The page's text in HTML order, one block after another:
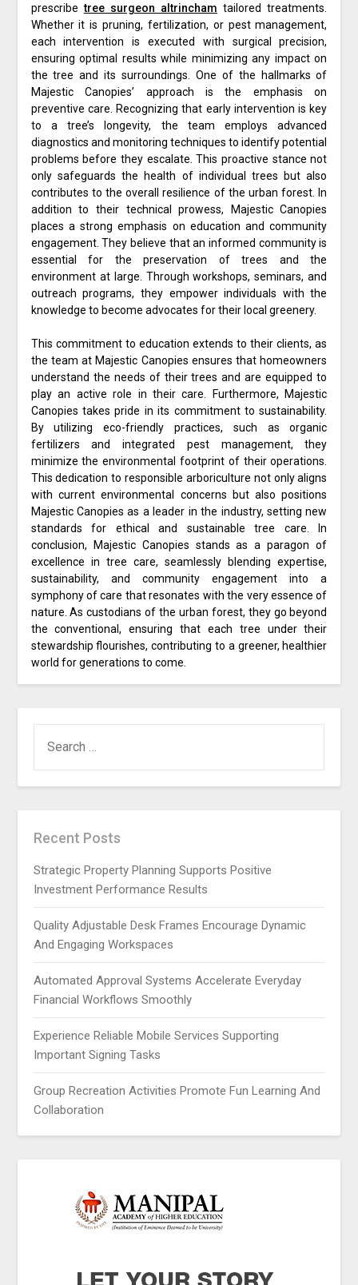
prescribe tree surgeon altrincham tailored treatments.
Whether it is pruning, fertilization, or pest management,
each intervention is executed with surgical precision,
ensuring optimal results while minimizing any impact on
the tree and its surroundings. One of the hallmarks of
Majestic Canopies’ approach is the emphasis on
preventive care. Recognizing that early intervention is key
to a tree’s longevity, the team employs advanced
diagnostics and monitoring techniques to identify potential
problems before they escalate. This proactive stance not
only safeguards the health of individual trees but also
contributes to the overall resilience of the urban forest. In
addition to their technical prowess, Majestic Canopies
places a strong emphasis on education and community
engagement. They believe that an informed community is
essential for the preservation of trees and the
environment at large. Through workshops, seminars, and
outreach programs, they empower individuals with the
knowledge to become advocates for their local greenery.
This commitment to education extends to their clients, as
the team at Majestic Canopies ensures that homeowners
understand the needs of their trees and are equipped to
play an active role in their care. Furthermore, Majestic
Canopies takes pride in its commitment to sustainability.
By utilizing eco-friendly practices, such as organic
fertilizers and integrated pest management, they
minimize the environmental footprint of their operations.
This dedication to responsible arboriculture not only aligns
with current environmental concerns but also positions
Majestic Canopies as a leader in the industry, setting new
standards for ethical and sustainable tree care. In
conclusion, Majestic Canopies stands as a paragon of
excellence in tree care, seamlessly blending expertise,
sustainability, and community engagement into a
symphony of care that resonates with the very essence of
nature. As custodians of the urban forest, they go beyond
the conventional, ensuring that each tree under their
stewardship flourishes, contributing to a greener, healthier
world for generations to come.
FOR:
Recent Posts
Strategic Property Planning Supports Positive
Investment Performance Results
Quality Adjustable Desk Frames Encourage Dynamic
And Engaging Workspaces
Automated Approval Systems Accelerate Everyday
Financial Workflows Smoothly
Experience Reliable Mobile Services Supporting
Important Signing Tasks
Group Recreation Activities Promote Fun Learning And
Collaboration